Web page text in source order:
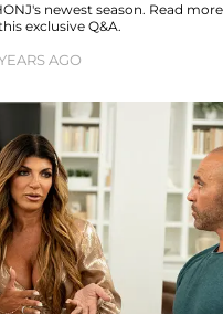
newest season. Read more
exclusive Q&A.
AGO